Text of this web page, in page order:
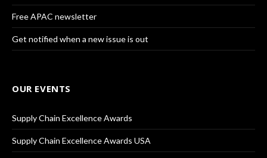
Free APAC newsletter
Get notified when a new issue is out
OUR EVENTS
Supply Chain Excellence Awards
Supply Chain Excellence Awards USA